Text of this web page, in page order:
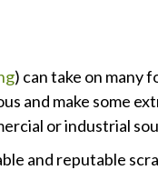
) can take on many
and make some
or industrial
and reputable